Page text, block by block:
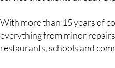
ManitasNow brings the same
With more than 15 years of
everything from minor